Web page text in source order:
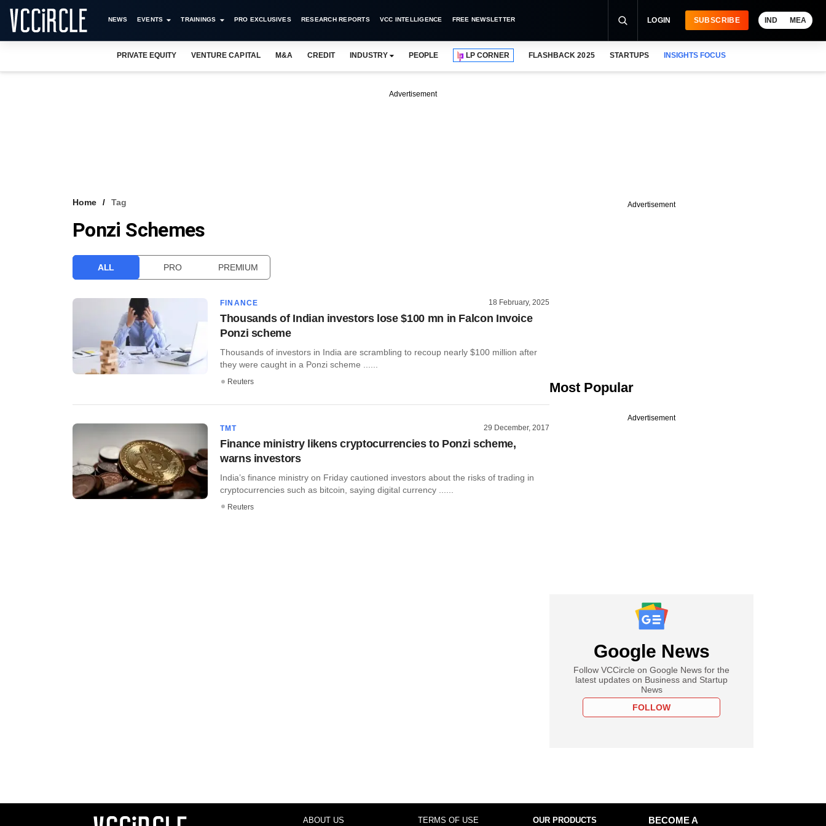
NEWS EVENTS TRAININGS PRO EXCLUSIVES RESEARCH REPORTS VCC INTELLIGENCE FREE NEWSLETTER LOGIN SUBSCRIBE IND MEA
PRIVATE EQUITY VENTURE CAPITAL M&A CREDIT INDUSTRY PEOPLE LP CORNER FLASHBACK 2025 STARTUPS INSIGHTS FOCUS
Advertisement
Home Tag
Ponzi Schemes
ALL PRO PREMIUM
FINANCE 18 February, 2025
Thousands of Indian investors lose $100 mn in Falcon Invoice
Ponzi scheme
Thousands of investors in India are scrambling to recoup nearly $100 million after
they were caught in a Ponzi scheme ......
Reuters
TMT 29 December, 2017
Finance ministry likens cryptocurrencies to Ponzi scheme,
warns investors
India’s finance ministry on Friday cautioned investors about the risks of trading in
cryptocurrencies such as bitcoin, saying digital currency ......
Reuters
Advertisement
Most Popular
Advertisement
Google News
Follow VCCircle on Google News for the
latest updates on Business and Startup
News
FOLLOW
ABOUT US TERMS OF USE OUR PRODUCTS
BECOME A